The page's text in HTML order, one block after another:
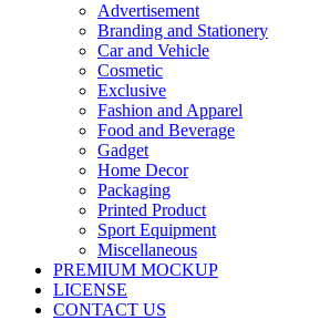
Advertisement
Branding and Stationery
Car and Vehicle
Cosmetic
Exclusive
Fashion and Apparel
Food and Beverage
Gadget
Home Decor
Packaging
Printed Product
Sport Equipment
Miscellaneous
PREMIUM MOCKUP
LICENSE
CONTACT US